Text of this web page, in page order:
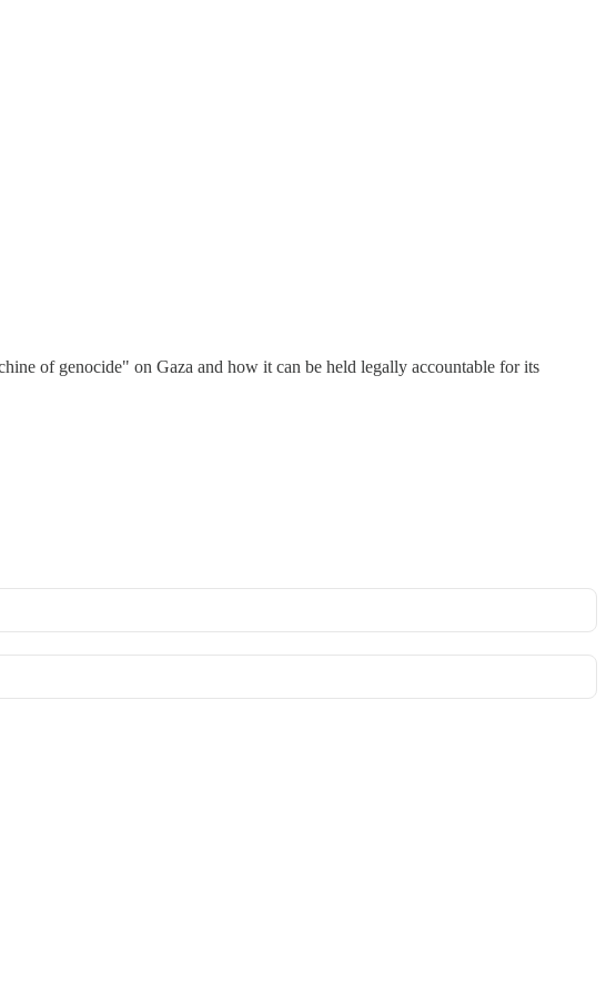
of genocide" on Gaza and how it can be held legally accountable for its